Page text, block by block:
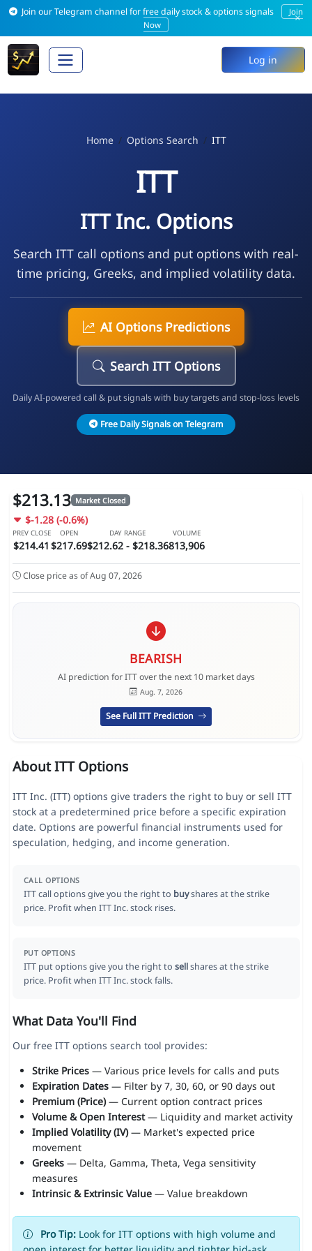
Join our Telegram channel for free daily stock & options signals
Join
Now
×
Log in
Home Options Search ITT
ITT
ITT Inc. Options
Search ITT call options and put options with real-
time pricing, Greeks, and implied volatility data.
AI Options Predictions
Search ITT Options
Daily AI-powered call & put signals with buy targets and stop-loss levels
Free Daily Signals on Telegram
$213.13 Market Closed
$-1.28 (-0.6%)
PREV CLOSE
$214.41
OPEN
$217.69
DAY RANGE
$212.62 - $218.36
VOLUME
813,906
Close price as of Aug 07, 2026
BEARISH
AI prediction for ITT over the next 10 market days
Aug. 7, 2026
See Full ITT Prediction
About ITT Options
ITT Inc. (ITT) options give traders the right to buy or sell ITT
stock at a predetermined price before a specific expiration
date. Options are powerful financial instruments used for
speculation, hedging, and income generation.
CALL OPTIONS
ITT call options give you the right to buyshares at the strike
price. Profit when ITT Inc. stock rises.
PUT OPTIONS
ITT put options give you the right to sellshares at the strike
price. Profit when ITT Inc. stock falls.
What Data You'll Find
Our free ITT options search tool provides:
Strike Prices— Various price levels for calls and puts
Expiration Dates— Filter by 7, 30, 60, or 90 days out
Premium (Price)— Current option contract prices
Volume & Open Interest— Liquidity and market activity
Implied Volatility (IV)— Market's expected price
movement
Greeks— Delta, Gamma, Theta, Vega sensitivity
measures
Intrinsic & Extrinsic Value— Value breakdown
Pro Tip:Look for ITT options with high volume and